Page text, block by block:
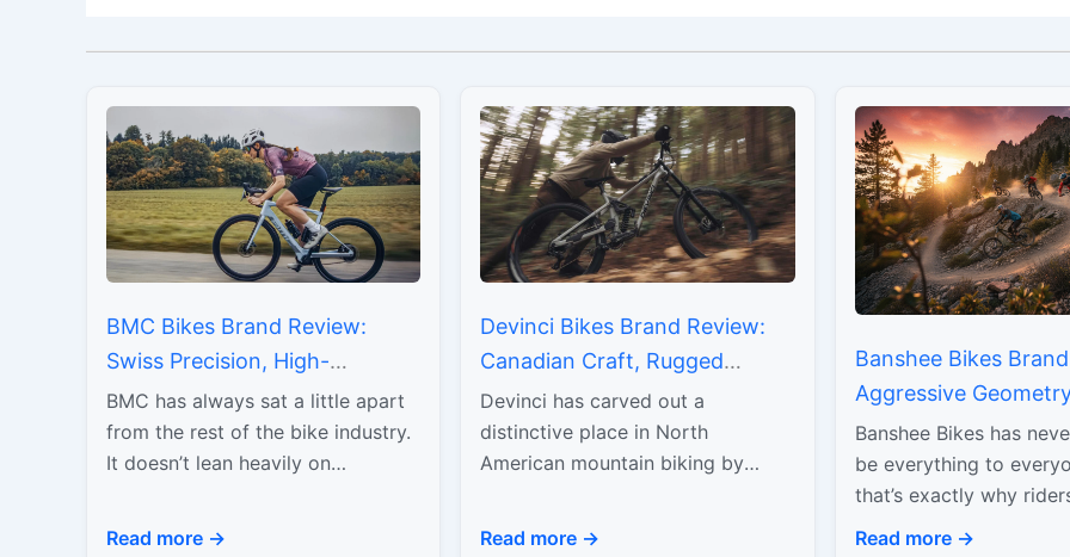
BMC Bikes Brand Review:
Swiss Precision, High-
Performance Engineering, and
Modern Minimalism
BMC has always sat a little apart
from the rest of the bike industry.
It doesn’t lean heavily on
Read more →
Devinci Bikes Brand Review:
Canadian Craft, Rugged
Durability, and Rider-Focused
Performance
Devinci has carved out a
distinctive place in North
American mountain biking by
Read more →
Banshee Bikes
Aggressive
DNA, and
Performance
Banshee Bikes has
be everything to
that’s exactly why
know, know. This is a
Read more →